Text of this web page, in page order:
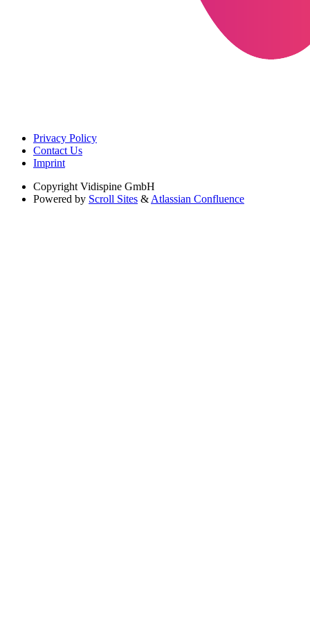
Privacy Policy
Contact Us
Imprint
Copyright Vidispine GmbH
Powered by Scroll Sites & Atlassian Confluence